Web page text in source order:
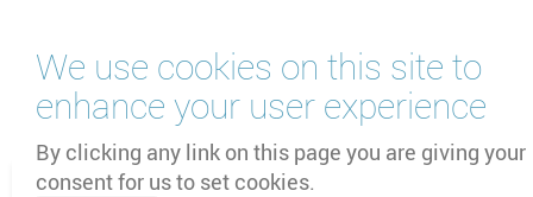
We use cookies on this site to
enhance your user experience
By clicking any link on this page you are giving your
consent for us to set cookies.
main
content
and